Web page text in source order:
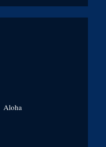
Aloha